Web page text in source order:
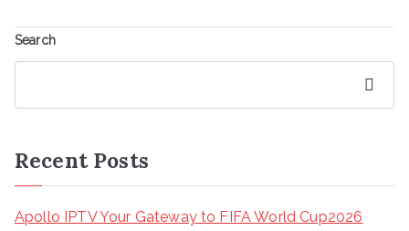
Search
Recent Posts
Apollo IPTV Your Gateway to FIFA World Cup2026